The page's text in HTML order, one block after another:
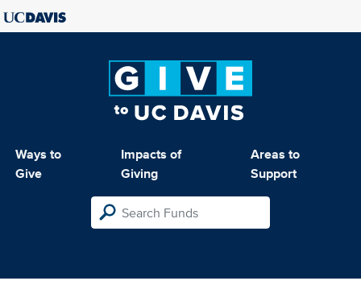
Ways to
Give
Impacts of
Giving
Areas to
Support